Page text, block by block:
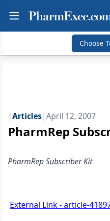
Choose
|Articles|April 12, 2007
PharmRep
PharmRep Subscriber Kit
External Link - article-